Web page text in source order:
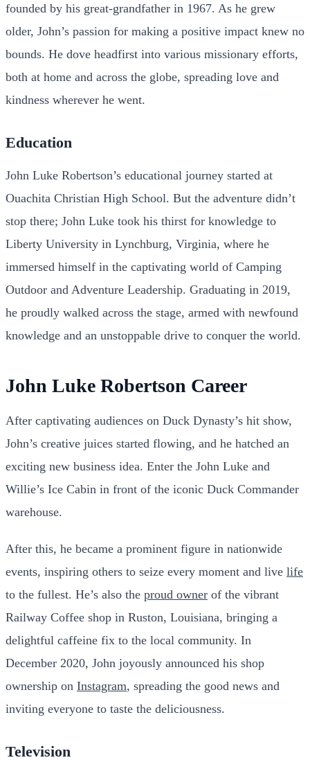
founded by his great-grandfather in 1967. As he grew
older, John’s passion for making a positive impact knew no
bounds. He dove headfirst into various missionary efforts,
both at home and across the globe, spreading love and
kindness wherever he went.
Education
John Luke Robertson’s educational journey started at
Ouachita Christian High School. But the adventure didn’t
stop there; John Luke took his thirst for knowledge to
Liberty University in Lynchburg, Virginia, where he
immersed himself in the captivating world of Camping
Outdoor and Adventure Leadership. Graduating in 2019,
he proudly walked across the stage, armed with newfound
knowledge and an unstoppable drive to conquer the world.
John Luke Robertson Career
After captivating audiences on Duck Dynasty’s hit show,
John’s creative juices started flowing, and he hatched an
exciting new business idea. Enter the John Luke and
Willie’s Ice Cabin in front of the iconic Duck Commander
warehouse.
After this, he became a prominent figure in nationwide
events, inspiring others to seize every moment and live life
to the fullest. He’s also the proud owner of the vibrant
Railway Coffee shop in Ruston, Louisiana, bringing a
delightful caffeine fix to the local community. In
December 2020, John joyously announced his shop
ownership on Instagram, spreading the good news and
inviting everyone to taste the deliciousness.
Television